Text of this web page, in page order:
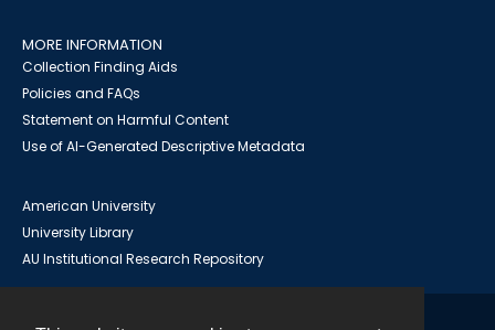
MORE INFORMATION
Collection Finding Aids
Policies and FAQs
Statement on Harmful Content
Use of AI-Generated Descriptive Metadata
American University
University Library
AU Institutional Research Repository